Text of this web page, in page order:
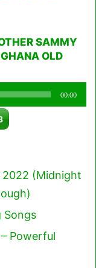
SAMMY
OLD
00:00
2022 (Midnight
Songs
Powerful